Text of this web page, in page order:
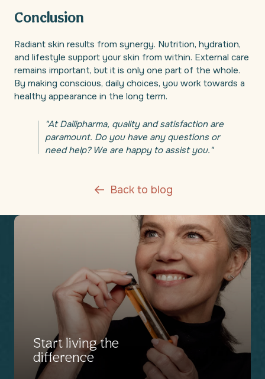
Conclusion
Radiant skin results from synergy. Nutrition, hydration,
and lifestyle support your skin from within. External care
remains important, but it is only one part of the whole.
By making conscious, daily choices, you work towards a
healthy appearance in the long term.
"At Dailipharma, quality and satisfaction are
paramount. Do you have any questions or
need help? We are happy to assist you."
Back to blog
Start living the
difference